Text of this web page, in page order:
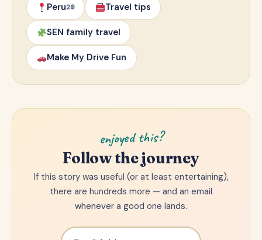
Peru20 Travel tips
SEN family travel
Make My Drive Fun
enjoyed this?
Follow the journey
If this story was useful (or at least entertaining),
there are hundreds more — and an email
whenever a good one lands.
Email Address